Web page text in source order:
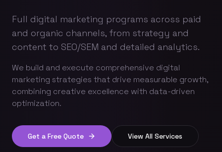
Full digital marketing programs across paid
and organic channels, from strategy and
content to SEO/SEM and detailed analytics.
We build and execute comprehensive digital
marketing strategies that drive measurable growth,
combining creative excellence with data-driven
optimization.
Get a Free Quote View All Services